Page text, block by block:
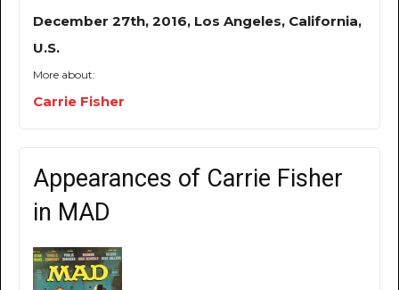
December 27th, 2016, Los Angeles, California,
U.S.
More about:
Carrie Fisher
Appearances of Carrie Fisher
in MAD